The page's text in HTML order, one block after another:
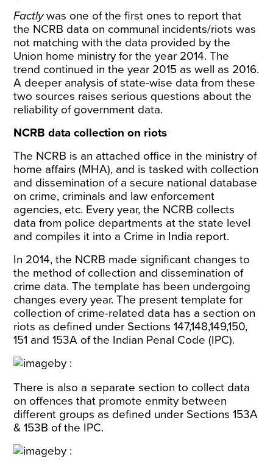
Factlywas one of thefirst ones to report that
the NCRB data on communal incidents/riots was
not matching with the data provided by the
Union home ministry for the year 2014. The
trend continued in the year 2015 as well as 2016.
A deeper analysis of state-wise data from these
two sources raises serious questions about the
reliability of government data.
NCRB data collection on riots
The NCRB is an attached office in the ministry of
home affairs (MHA), and is tasked with collection
and dissemination of a secure national database
on crime, criminals and law enforcement
agencies, etc. Every year, the NCRB collects
data from police departments at the state level
and compiles it into a Crime in India report.
In 2014, the NCRB made significant changes to
the method of collection and dissemination of
crime data. The template has been undergoing
changes every year. The presenttemplate for
collection of crime-related data has a section on
riots as defined under Sections 147,148,149,150,
151 and 153A of the Indian Penal Code (IPC).
There is also a separate section to collect data
on offences that promote enmity between
different groups as defined under Sections 153A
& 153B of the IPC.